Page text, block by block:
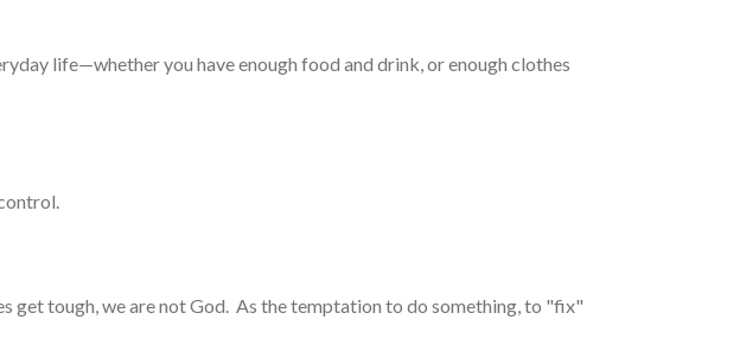
life—whether you have enough food and drink, or enough clothes
get tough, we are not God. As the temptation to do something, to "fix"